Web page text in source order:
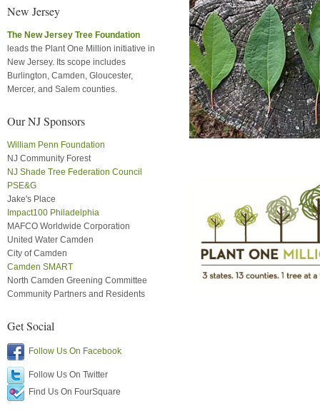
New Jersey
The New Jersey Tree Foundation
leads the Plant One Million initiative in
New Jersey. Its scope includes
Burlington, Camden, Gloucester,
Mercer, and Salem counties.
Our NJ Sponsors
William Penn Foundation
NJ Community Forest
NJ Shade Tree Federation Council
PSE&G
Jake's Place
Impact100 Philadelphia
MAFCO Worldwide Corporation
United Water Camden
City of Camden
Camden SMART
North Camden Greening Committee
Community Partners and Residents
Get Social
Follow Us On Facebook
Follow Us On Twitter
Find Us On FourSquare